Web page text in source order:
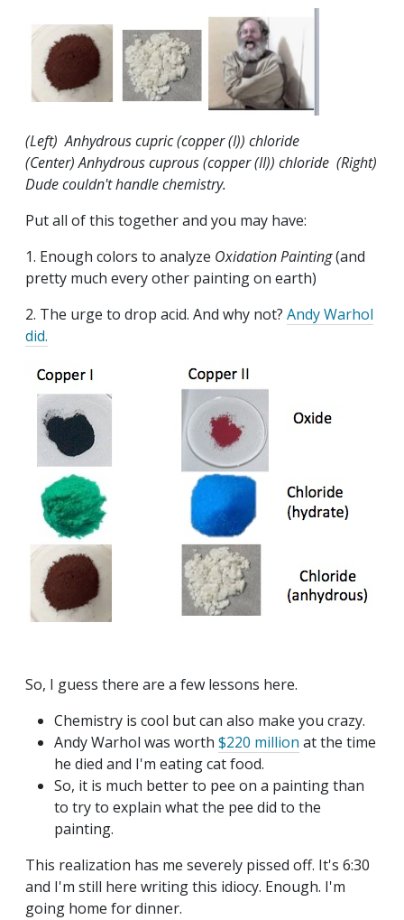
(Left) Anhydrous cupric (copper (I)) chloride
(Center) Anhydrous cuprous (copper (II)) chloride (Right)
Dude couldn't handle chemistry.
Put all of this together and you may have:
1. Enough colors to analyze Oxidation Painting(and
pretty much every other painting on earth)
2. The urge to drop acid. And why not? Andy Warhol
did.
So, I guess there are a few lessons here.
Chemistry is cool but can also make you crazy.
Andy Warhol was worth $220 million at the time
he died and I'm eating cat food.
So, it is much better to pee on a painting than
to try to explain what the pee did to the
painting.
This realization has me severely pissed off. It's 6:30
and I'm still here writing this idiocy. Enough. I'm
going home for dinner.